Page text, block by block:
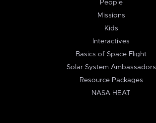
People
Missions
Kids
Interactives
Basics of Space Flight
Solar System Ambassadors
Resource Packages
NASA HEAT